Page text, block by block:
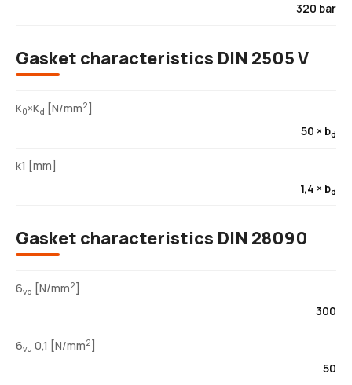
320 bar
Gasket characteristics DIN 2505 V
K0×Kd [N/mm2]
50 × bd
k1 [mm]
1,4 × bd
Gasket characteristics DIN 28090
6vo [N/mm2]
300
6vu 0,1 [N/mm2]
50